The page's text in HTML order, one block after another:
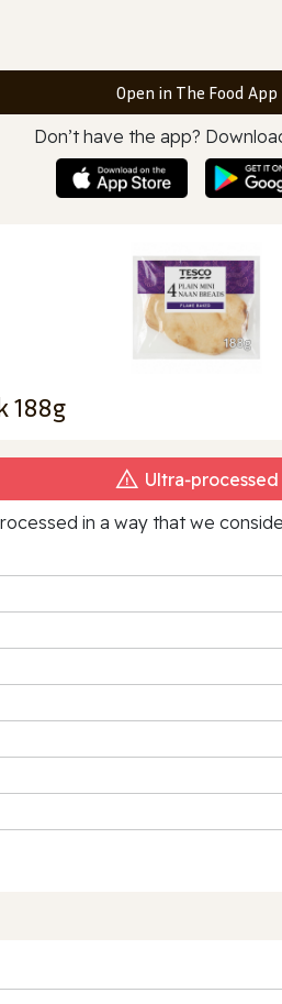
Open in The Food App
Don’t have the app?
188g
Ultra‑processed
in a way that we